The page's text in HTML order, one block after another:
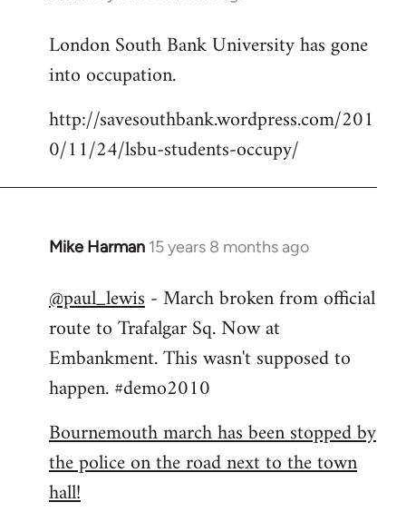
to
Welcome
libcom.org
London South Bank University has gone
into occupation.
http://savesouthbank.wordpress.com/201
0/11/24/lsbu-students-occupy/
Mike Harman 15 years 8 months ago
In
to
Welcome
libcom.org
@paul_lewis- March broken from official
route to Trafalgar Sq. Now at
Embankment. This wasn't supposed to
happen. #demo2010
Bournemouth march has been stopped by
the police on the road next to the town
hall!